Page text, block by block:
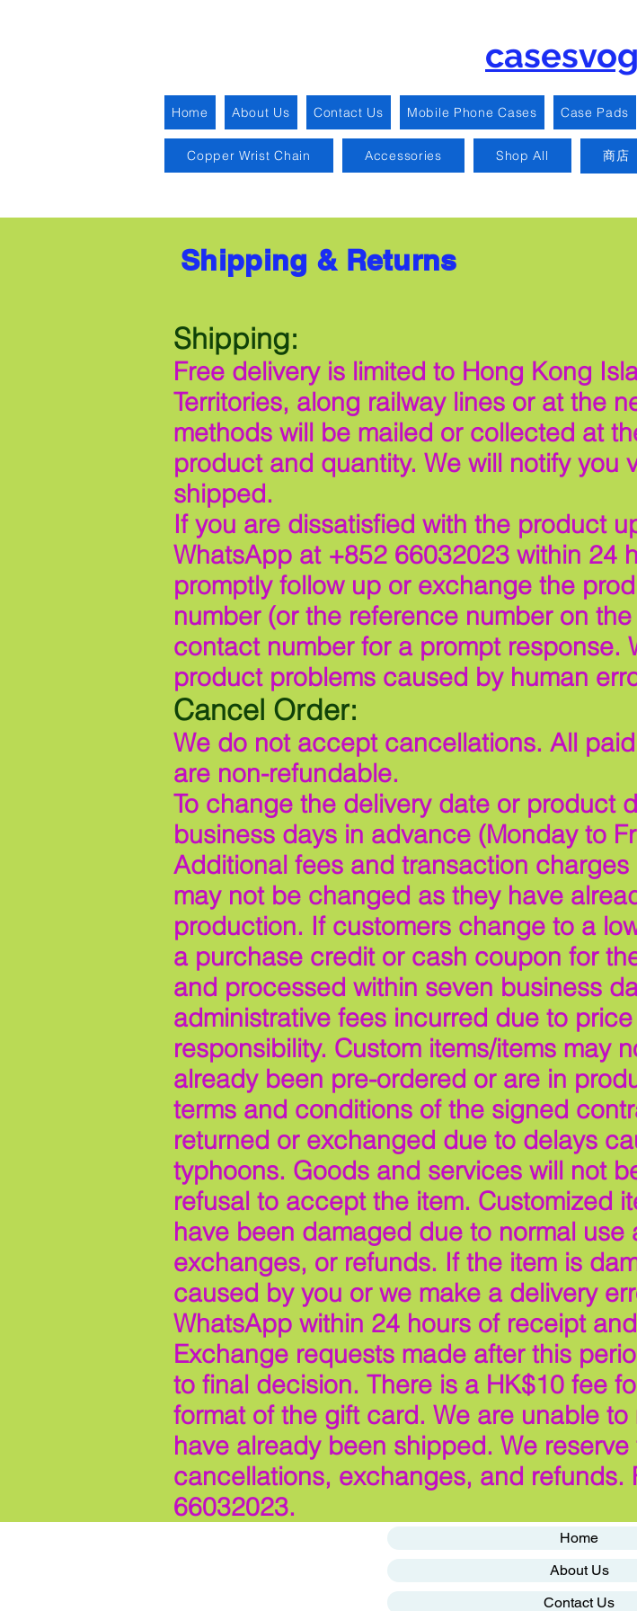
Home About Us Contact Us Mobile Phone Cases Case Pads
Copper Wrist Chain Accessories Shop All 商店
Shipping & Returns
Shipping:
Free delivery is limited to Hong Kong
Territories, along railway lines or at the
methods will be mailed or collected at
product and quantity. We will notify you
shipped.
If you are dissatisfied with the product
WhatsApp at +852 66032023 within 24
promptly follow up or exchange the
number (or the reference number on
contact number for a prompt response.
product problems caused by human
Cancel Order:
We do not accept cancellations. All
are non-refundable.
To change the delivery date or product
business days in advance (Monday to
Additional fees and transaction
may not be changed as they have
production. If customers change to a
a purchase credit or cash coupon for
and processed within seven business
administrative fees incurred due to
responsibility. Custom items/items may
already been pre-ordered or are in
terms and conditions of the signed
returned or exchanged due to delays
typhoons. Goods and services will not
refusal to accept the item. Customized
have been damaged due to normal use
exchanges, or refunds. If the item is
caused by you or we make a delivery
WhatsApp within 24 hours of receipt
Exchange requests made after this
to final decision. There is a HK$10 fee
format of the gift card. We are unable
have already been shipped. We
cancellations, exchanges, and refunds.
66032023.
Home
About Us
Contact Us